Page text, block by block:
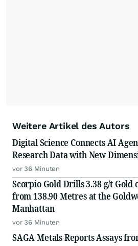
Weitere Artikel des Autors
Digital Science Connects AI
Research Data with New
vor 36 Minuten
Scorpio Gold Drills 3.38 g/t Gold
from 138.90 Metres at the
Manhattan
vor 36 Minuten
SAGA Metals Reports Assays